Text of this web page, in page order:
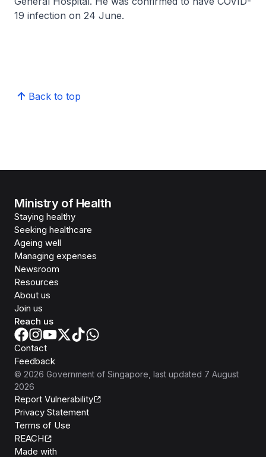
19 infection on 24 June.
Back to top
Ministry of Health
Staying healthy
Seeking healthcare
Ageing well
Managing expenses
Newsroom
Resources
About us
Join us
Reach us
Contact
Feedback
© 2026 Government of Singapore , last updated 7 August
2026
Report Vulnerability
Privacy Statement
Terms of Use
REACH
Made with